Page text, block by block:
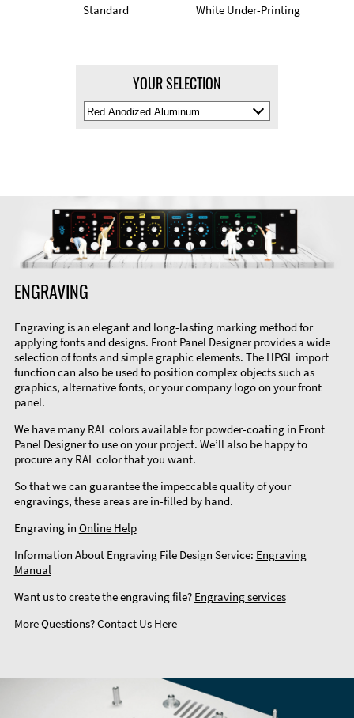
Standard White Under-Printing
YOUR SELECTION
Select
Material
ENGRAVING
Engraving is an elegant and long-lasting marking method for
applying fonts and designs. Front Panel Designer provides a wide
selection of fonts and simple graphic elements. The HPGL import
function can also be used to position complex objects such as
graphics, alternative fonts, or your company logo on your front
panel.
We have many RAL colors available for powder-coating in Front
Panel Designer to use on your project. We’ll also be happy to
procure any RAL color that you want.
So that we can guarantee the impeccable quality of your
engravings, these areas are in-filled by hand.
Engraving in Online Help
Information About Engraving File Design Service: Engraving
Manual
Want us to create the engraving file? Engraving services
More Questions?Contact Us Here